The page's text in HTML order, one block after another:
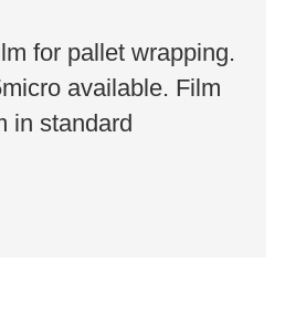
for pallet wrapping.
available. Film
in standard